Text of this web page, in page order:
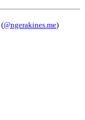
(@ngerakines.me)